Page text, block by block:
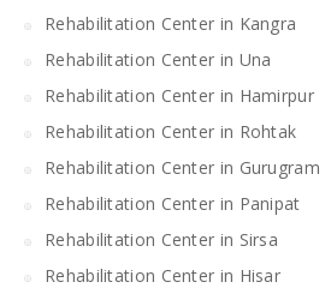
Rehabilitation Center in Kangra
Rehabilitation Center in Una
Rehabilitation Center in Hamirpur
Rehabilitation Center in Rohtak
Rehabilitation Center in Gurugram
Rehabilitation Center in Panipat
Rehabilitation Center in Sirsa
Rehabilitation Center in Hisar